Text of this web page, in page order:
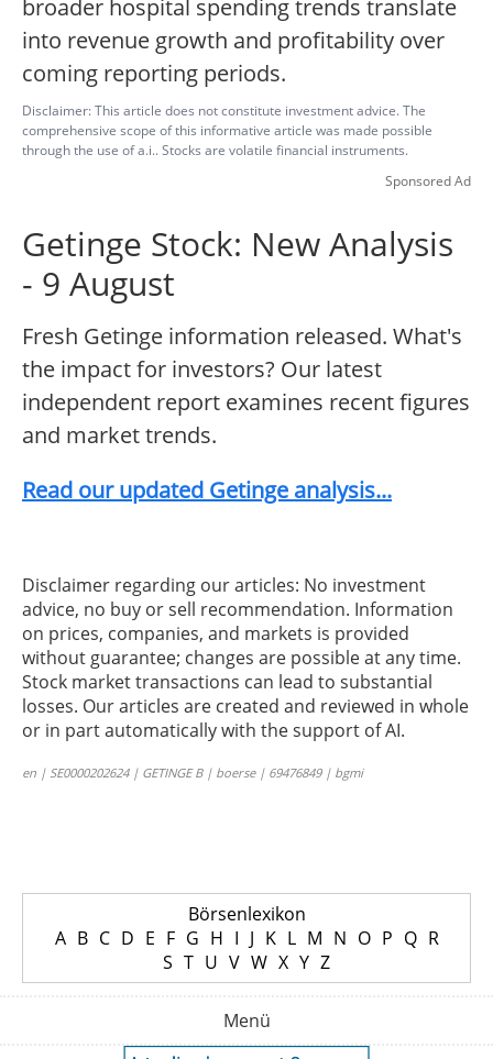
broader hospital spending trends translate
into revenue growth and profitability over
coming reporting periods.
Disclaimer: This article does not constitute investment advice. The
comprehensive scope of this informative article was made possible
through the use of a.i.. Stocks are volatile financial instruments.
Sponsored Ad
Getinge Stock: New Analysis
- 9 August
Fresh Getinge information released. What's
the impact for investors? Our latest
independent report examines recent figures
and market trends.
Read our updated Getinge analysis...
Disclaimer regarding our articles: No investment
advice, no buy or sell recommendation. Information
on prices, companies, and markets is provided
without guarantee; changes are possible at any time.
Stock market transactions can lead to substantial
losses. Our articles are created and reviewed in whole
or in part automatically with the support of AI.
en | SE0000202624 | GETINGE B | boerse | 69476849 | bgmi
Börsenlexikon
A B C D E F G H I J K L M N O P Q R
S T U V W X Y Z
Menü